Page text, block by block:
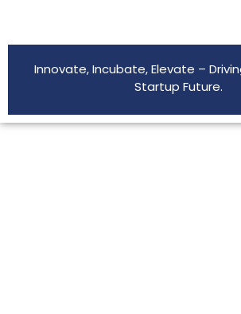
Innovate, Incubate, Elevate –
Startup Future.